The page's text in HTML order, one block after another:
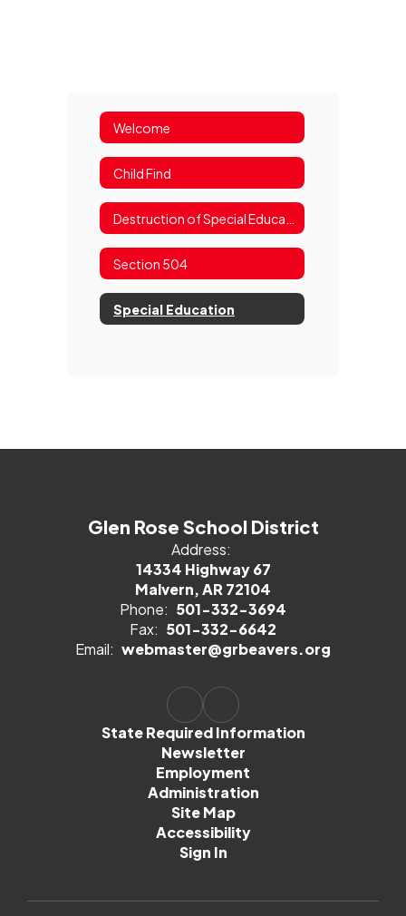
Welcome
Child Find
Section 504
Special Education
Glen Rose School District
Address:
14334 Highway 67
Malvern, AR 72104
Phone: 501-332-3694
Fax: 501-332-6642
Email: webmaster@grbeavers.org
State Required Information
Newsletter
Employment
Administration
Site Map
Accessibility
Sign In